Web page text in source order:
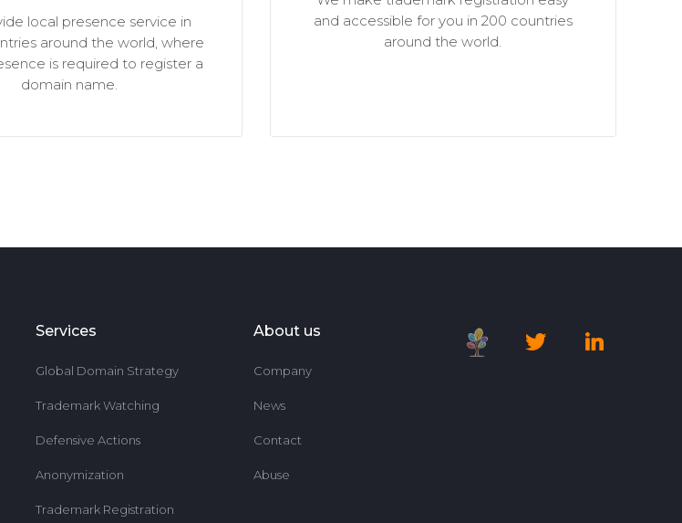
local presence service in
around the world, where
is required to register a
domain name.
and accessible for you in 200 countries
around the world.
Services
Global Domain Strategy
Trademark Watching
Defensive Actions
Anonymization
Trademark Registration
About us
Company
News
Contact
Abuse